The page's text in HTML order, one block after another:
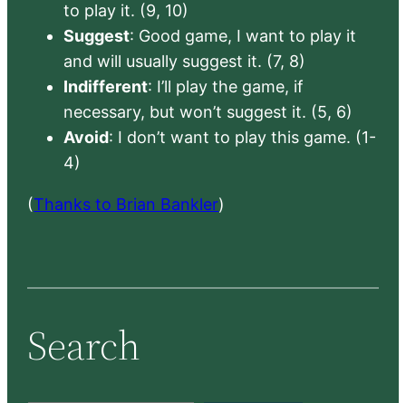
to play it. (9, 10)
Suggest: Good game, I want to play it
and will usually suggest it. (7, 8)
Indifferent: I’ll play the game, if
necessary, but won’t suggest it. (5, 6)
Avoid: I don’t want to play this game. (1-
4)
(Thanks to Brian Bankler)
Search